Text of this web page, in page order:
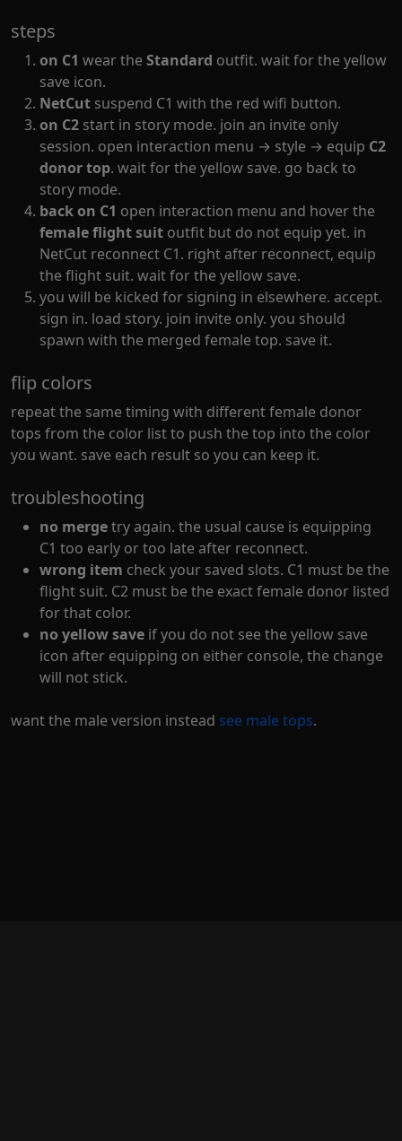
steps
on C1 wear the Standard outfit. wait for the yellow
save icon.
NetCut suspend C1 with the red wifi button.
on C2 start in story mode. join an invite only
session. open interaction menu → style → equip C2
donor top. wait for the yellow save. go back to
story mode.
back on C1 open interaction menu and hover the
female flight suit outfit but do not equip yet. in
NetCut reconnect C1. right after reconnect, equip
the flight suit. wait for the yellow save.
you will be kicked for signing in elsewhere. accept.
sign in. load story. join invite only. you should
spawn with the merged female top. save it.
flip colors
repeat the same timing with different female donor
tops from the color list to push the top into the color
you want. save each result so you can keep it.
troubleshooting
no mergetry again. the usual cause is equipping
C1 too early or too late after reconnect.
wrong item check your saved slots. C1 must be the
flight suit. C2 must be the exact female donor listed
for that color.
no yellow save if you do not see the yellow save
icon after equipping on either console, the change
will not stick.
want the male version instead see male tops.